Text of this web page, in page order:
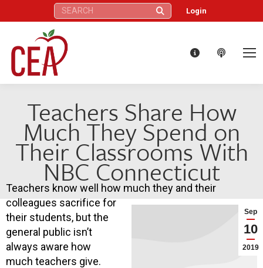
Search: Login
Teachers Share How
Much They Spend on
Their Classrooms With
NBC Connecticut
Sep
10
2019
Teachers know well how much they and their
colleagues sacrifice for
their students, but the
general public isn’t
always aware how
much teachers give.